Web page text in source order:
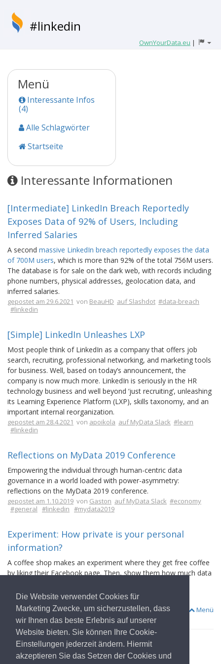
Die Website verwendet Cookies für
Marketing Zwecke, um sicherzustellen, dass
wir Ihnen das beste Erlebnis auf unserer
Website bieten. Sie können Ihre Cookie-
Einstellungen jederzeit ändern. Hiermit
akzeptieren Sie das Setzen der Cookies und
#linkedin
OwnYourData.eu |
Menü
Interessante Infos
(4)
Alle Schlagwörter
Startseite
Interessante Informationen
[Intermediate] LinkedIn Breach Reportedly
Exposes Data of 92% of Users, Including
Inferred Salaries
A second massive LinkedIn breach reportedly exposes the data
of 700M users, which is more than 92% of the total 756M users.
The database is for sale on the dark web, with records including
phone numbers, physical addresses, geolocation data, and
inferred salaries.
gepostet am 29.6.2021 von BeauHD auf Slashdot #data-breach
#linkedin
[Simple] LinkedIn Unleashes LXP
Most people think of LinkedIn as a company that offers job
search, recruiting, professional networking, and marketing tools
for business. Well, based on today’s announcement, the
company is now much more. LinkedIn is seriously in the HR
technology business and well beyond ‘just recruiting’, unleashing
its Learning Experience Platform (LXP), skills taxonomy, and an
important internal reorganization.
gepostet am 28.4.2021 von apoikola auf MyData Slack #learn
#linkedin
Reflections on MyData 2019 Conference
Empowering the individual through human-centric data
governance in a world loaded with power-asymmetry:
reflections on the MyData 2019 conference.
gepostet am 1.10.2019 von Gaston auf MyData Slack #economy
#general #linkedin #mydata2019
Experiment: How private is your personal
information?
A coffee shop makes an experiment where they get free coffee
by liking their Facebook page. Then, show them how much data
gepostet am 20.8.2019vonAntti Kettunen auf MyData Slack
#facebook #fraud #linkedin
#random
Menü